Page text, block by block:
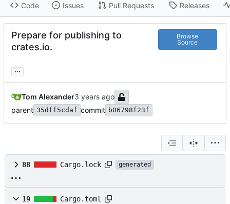
Code Issues Pull Requests Releases
Prepare for publishing to
crates.io.
Browse
Source
...
Tom Alexander
parent 35dff5cdaf commit b06798f23f
88 Cargo.lock generated
19 Cargo.toml